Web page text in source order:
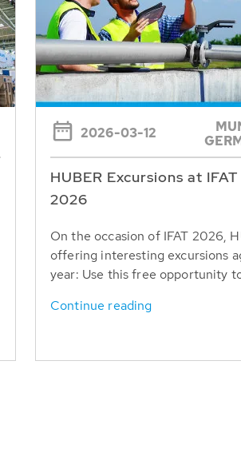
2026-03-12
HUBER Excursions at
2026
On the occasion of IFAT 2026,
offering interesting excursions
year: Use this free opportunity
Continue reading